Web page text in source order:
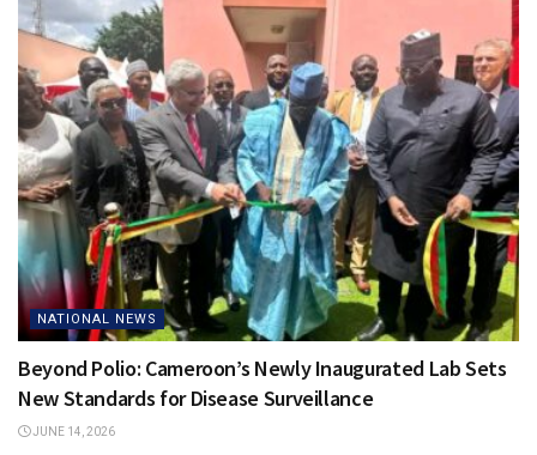
NATIONAL NEWS
Beyond Polio: Cameroon’s Newly Inaugurated Lab Sets
New Standards for Disease Surveillance
JUNE 14, 2026